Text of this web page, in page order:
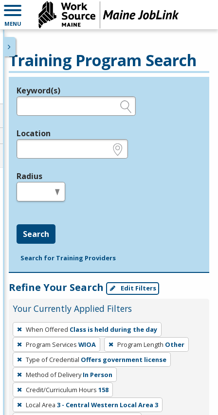
MENU
Training Program Search
Legend
Keyword(s)
Location
Radius
Search
Search for Training Providers
Refine Your Search Edit Filters
Your Currently Applied Filters
To
remove
a
filter,
press
Enter
or
Spacebar.
When Offered Class is held during the day
Program Services WIOA Program Length Other
Type of Credential Offers government license
Method of Delivery In Person
Credit/Curriculum Hours 158
Local Area 3 - Central Western Local Area 3